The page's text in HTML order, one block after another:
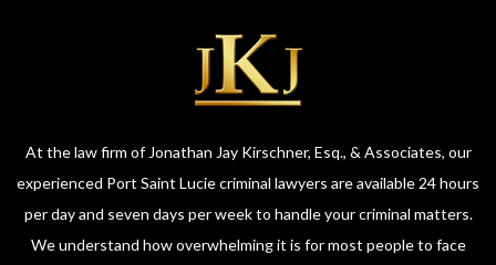
At the law firm of Jonathan Jay Kirschner, Esq., & Associates, our
experienced Port Saint Lucie criminal lawyers are available 24 hours
per day and seven days per week to handle your criminal matters.
We understand how overwhelming it is for most people to face